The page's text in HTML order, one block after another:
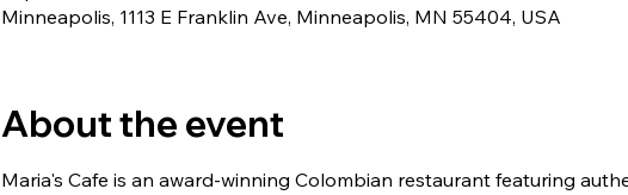
Minneapolis, 1113 E Franklin Ave, Minneapolis, MN 55404, USA
About the event
Maria's Cafe is an award-winning Colombian restaurant featuring